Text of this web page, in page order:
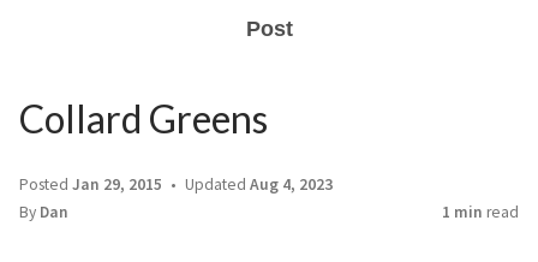
Post
Collard Greens
Posted Jan 29, 2015 Updated Aug 4, 2023
By Dan 1 min read